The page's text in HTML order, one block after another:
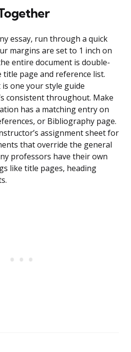
essay, run through a quick
margins are set to 1 inch on
entire document is double-
title page and reference list.
one your style guide
consistent throughout. Make
has a matching entry on
or Bibliography page.
assignment sheet for
that override the general
professors have their own
like title pages, heading